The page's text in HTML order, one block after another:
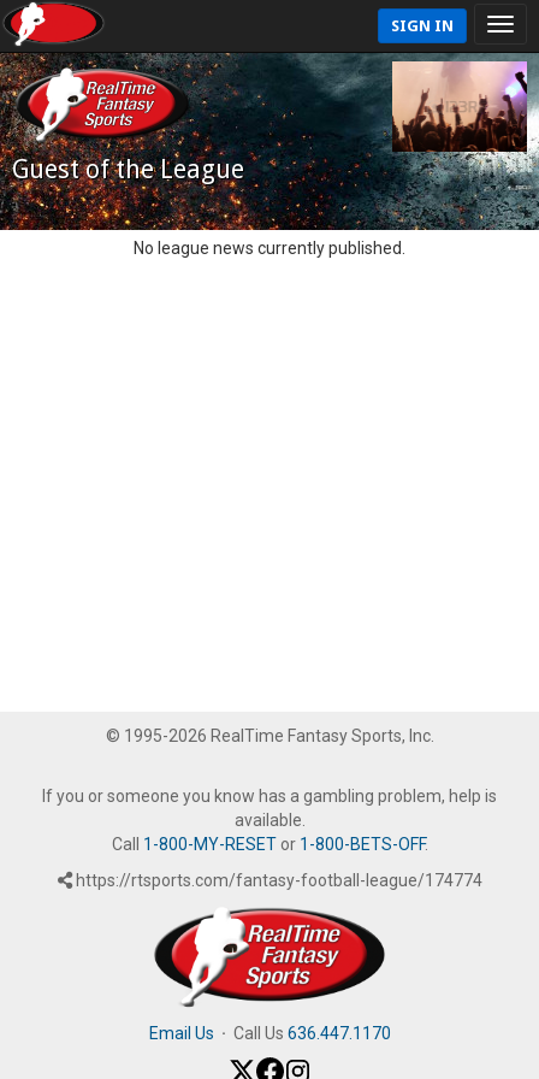
SIGN IN
Guest of the League
No league news currently published.
© 1995-2026 RealTime Fantasy Sports, Inc.
If you or someone you know has a gambling problem, help is
available.
Call 1-800-MY-RESETor 1-800-BETS-OFF.
https://rtsports.com/fantasy-football-league/174774
Email Us · Call Us 636.447.1170